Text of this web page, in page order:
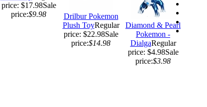
price: $17.98Sale
price:$9.98
Drilbur Pokemon
Plush ToyRegular
price: $22.98Sale
price:$14.98
Diamond & Pearl
Pokemon -
DialgaRegular
price: $4.98Sale
price:$3.98